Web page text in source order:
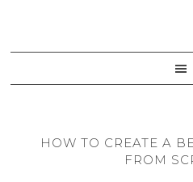
HOW TO CREATE A
FROM